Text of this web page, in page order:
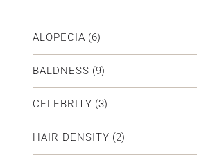
ALOPECIA (6)
BALDNESS (9)
CELEBRITY (3)
HAIR DENSITY (2)